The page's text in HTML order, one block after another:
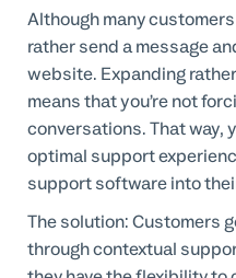
Although many
rather send a message
website. Expanding
means that you’re not
conversations. That way,
optimal support
support software into
The solution: Customers
through contextual